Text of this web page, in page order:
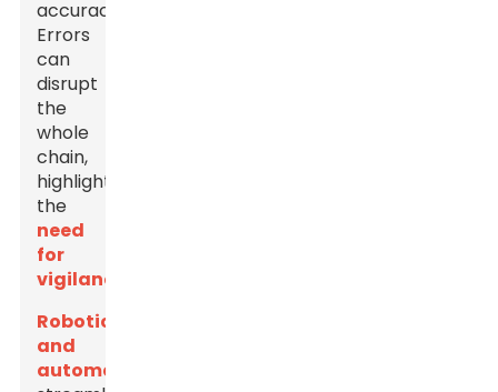
accuracy.
Errors
can
disrupt
the
whole
chain,
highlighting
the
need
for
vigilance
Robotics
and
automation